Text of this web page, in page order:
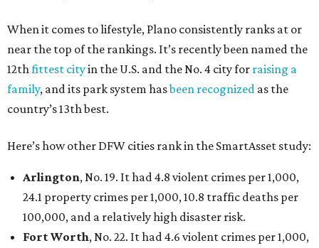
When it comes to lifestyle, Plano consistently ranks at or
near the top of the rankings. It’s recently been named the
12th fittest cityin the U.S. and the No. 4 city for raising a
family, and its park system hasbeen recognized as the
country’s 13th best.
Here’s how other DFW cities rank in the SmartAsset study:
Arlington, No. 19. It had 4.8 violent crimes per 1,000,
24.1 property crimes per 1,000, 10.8 traffic deaths per
100,000, and a relatively high disaster risk.
Fort Worth, No. 22. It had 4.6 violent crimes per 1,000,